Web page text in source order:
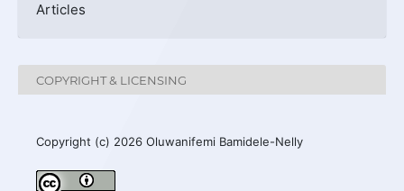
Articles
COPYRIGHT & LICENSING
Copyright (c) 2026 Oluwanifemi Bamidele-Nelly